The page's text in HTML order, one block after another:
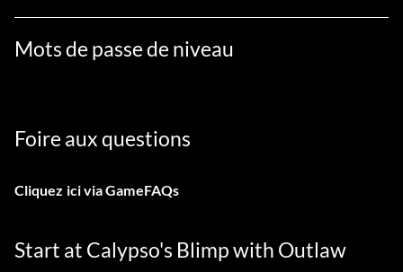
Mots de passe de niveau
Foire aux questions
Cliquez icivia GameFAQs
Start at Calypso's Blimp with Outlaw